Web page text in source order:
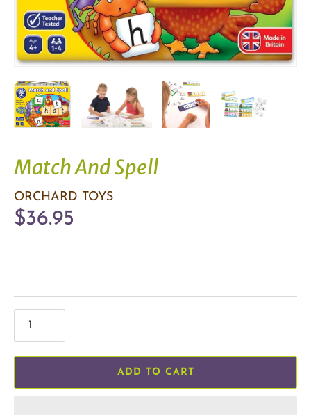
Match And Spell
ORCHARD TOYS
$36.95
ADD TO CART